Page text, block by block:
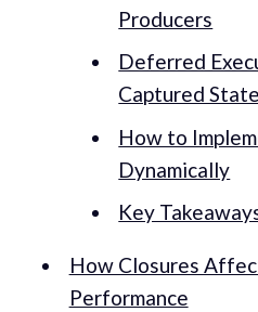
Producers
Deferred
Captured State
How to
Dynamically
Key
How Closures
Performance